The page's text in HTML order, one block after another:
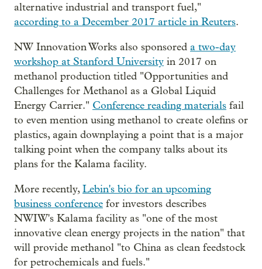
alternative industrial and transport fuel,"
according to a December 2017 article in Reuters.
NW Innovation Works also sponsored a two-day
workshop at Stanford University in 2017 on
methanol production titled "Opportunities and
Challenges for Methanol as a Global Liquid
Energy Carrier." Conference reading materials fail
to even mention using methanol to create olefins or
plastics, again downplaying a point that is a major
talking point when the company talks about its
plans for the Kalama facility.
More recently,Lebin's bio for an upcoming
business conference for investors describes
NWIW's Kalama facility as "one of the most
innovative clean energy projects in the nation" that
will provide methanol "to China as clean feedstock
for petrochemicals and fuels."